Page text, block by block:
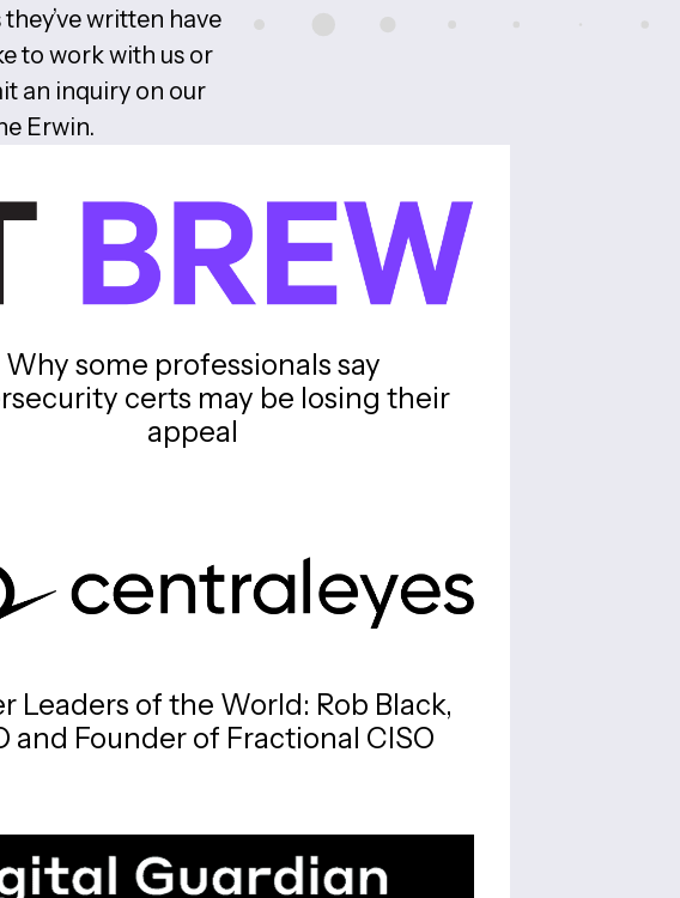
written have
to work with us or
an inquiry on our
Erwin.
Why some professionals say
certs may be losing their
appeal
Leaders of the World: Rob Black,
and Founder of Fractional CISO